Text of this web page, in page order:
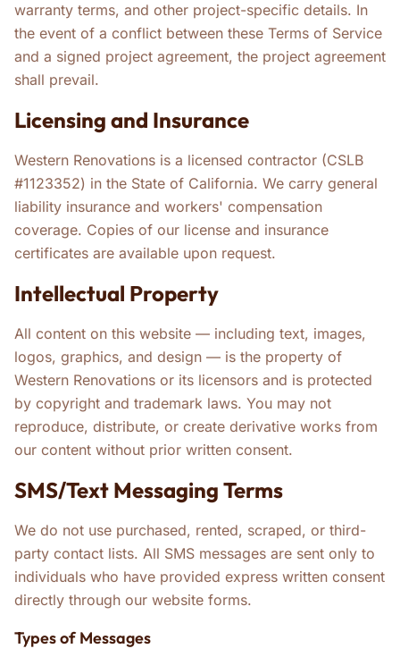
warranty terms, and other project-specific details. In
the event of a conflict between these Terms of Service
and a signed project agreement, the project agreement
shall prevail.
Licensing and Insurance
Western Renovations is a licensed contractor (CSLB
#1123352) in the State of California. We carry general
liability insurance and workers' compensation
coverage. Copies of our license and insurance
certificates are available upon request.
Intellectual Property
All content on this website — including text, images,
logos, graphics, and design — is the property of
Western Renovations or its licensors and is protected
by copyright and trademark laws. You may not
reproduce, distribute, or create derivative works from
our content without prior written consent.
SMS/Text Messaging Terms
We do not use purchased, rented, scraped, or third-
party contact lists. All SMS messages are sent only to
individuals who have provided express written consent
directly through our website forms.
Types of Messages